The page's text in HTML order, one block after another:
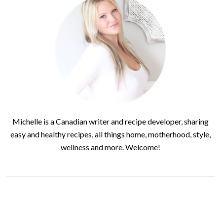
Michelle is a Canadian writer and recipe developer, sharing
easy and healthy recipes, all things home, motherhood, style,
wellness and more. Welcome!